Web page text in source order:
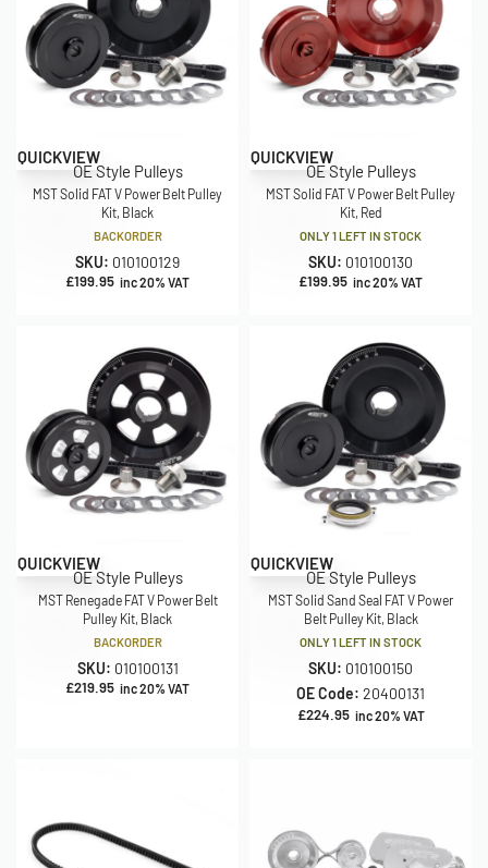
QUICKVIEW
OE Style Pulleys
MST Solid FAT V Power Belt Pulley
Kit, Black
BACKORDER
SKU: 010100129
£199.95 inc 20% VAT
QUICKVIEW
OE Style Pulleys
MST Solid FAT V Power Belt Pulley
Kit, Red
ONLY 1 LEFT IN STOCK
SKU: 010100130
£199.95 inc 20% VAT
QUICKVIEW
OE Style Pulleys
MST Renegade FAT V Power Belt
Pulley Kit, Black
BACKORDER
SKU: 010100131
£219.95 inc 20% VAT
QUICKVIEW
OE Style Pulleys
MST Solid Sand Seal FAT V Power
Belt Pulley Kit, Black
ONLY 1 LEFT IN STOCK
SKU: 010100150
OE Code: 20400131
£224.95 inc 20% VAT